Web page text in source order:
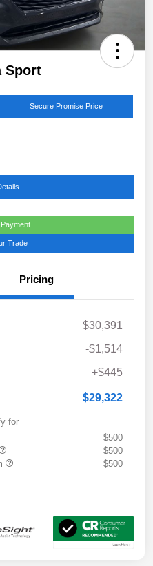
Sport
Secure Promise Price
Trade
Pricing
$30,391
-$1,514
+$445
$29,322
for
$500
$500
$500